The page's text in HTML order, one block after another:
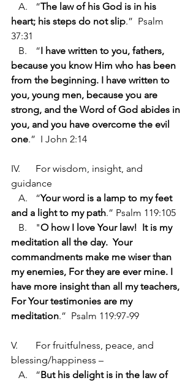
   A.	“
The law of his God is in his
heart; his steps do not slip.”  Psalm
37:31
   B.	“
I have written to you, fathers,
because you know Him who has been
from the beginning. I have written to
you, young men, because you are
strong, and the Word of God abides in
you, and you have overcome the evil
one.”  I John 2:14
IV.	For wisdom, insight, and
guidance
   A.	“
Your word is a lamp to my feet
and a light to my path.” Psalm 119:105
   B.	"
O how I love Your law!  It is my
meditation all the day.  Your
commandments make me wiser than
my enemies, For they are ever mine. I
have more insight than all my teachers,
For Your testimonies are my
meditation.”  Psalm 119:97-99
V.	For fruitfulness, peace, and
blessing/happiness –
   A.	“
But his delight is in the law of